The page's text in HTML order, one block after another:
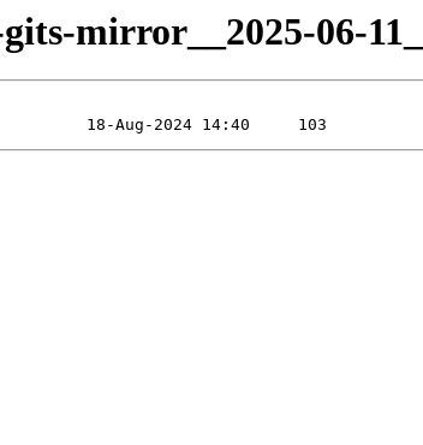
mirror__2025-06-